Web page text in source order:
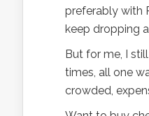
preferably with
keep dropping
But for me, I
times, all one
crowded,